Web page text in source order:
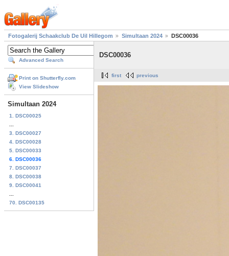
Fotogalerij Schaakclub De Uil Hillegom Simultaan 2024 DSC00036
Advanced Search
Print on Shutterfly.com
View Slideshow
Simultaan 2024
1. DSC00025
3. DSC00027
4. DSC00028
5. DSC00033
6. DSC00036
7. DSC00037
8. DSC00038
9. DSC00041
70. DSC00135
DSC00036
first previous